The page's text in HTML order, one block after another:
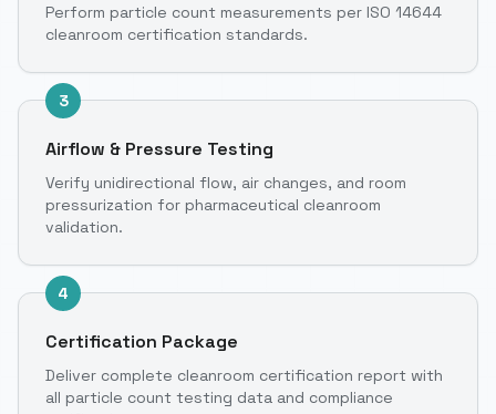
Perform particle count measurements per ISO 14644
cleanroom certification standards.
3
Airflow & Pressure Testing
Verify unidirectional flow, air changes, and room
pressurization for pharmaceutical cleanroom
validation.
4
Certification Package
Deliver complete cleanroom certification report with
all particle count testing data and compliance